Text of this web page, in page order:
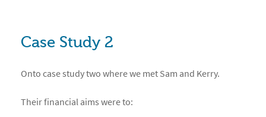
Case Study 2
Onto case study two where we met Sam and Kerry.
Their financial aims were to: